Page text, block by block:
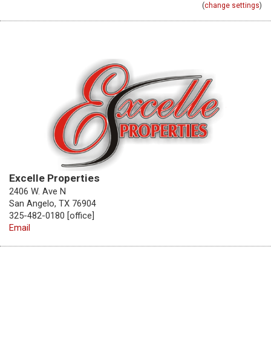
(change settings)
Excelle Properties
2406 W. Ave N
San Angelo, TX 76904
325-482-0180 [office]
Email